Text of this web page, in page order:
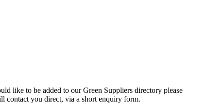
like to be added to our Green Suppliers directory please
contact you direct, via a short enquiry form.